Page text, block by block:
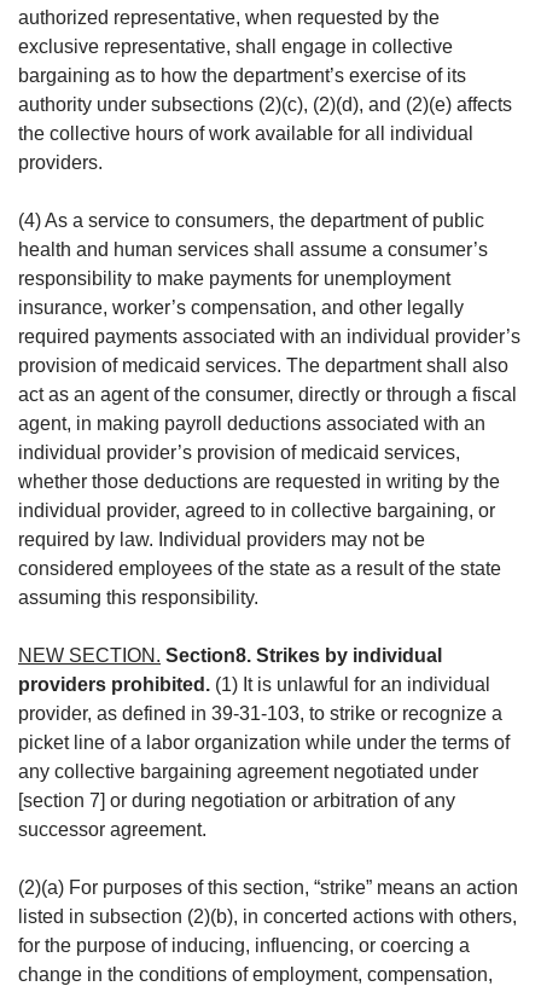
authorized representative, when requested by the
exclusive representative, shall engage in collective
bargaining as to how the department’s exercise of its
authority under subsections (2)(c), (2)(d), and (2)(e) affects
the collective hours of work available for all individual
providers.
(4) As a service to consumers, the department of public
health and human services shall assume a consumer’s
responsibility to make payments for unemployment
insurance, worker’s compensation, and other legally
required payments associated with an individual provider’s
provision of medicaid services. The department shall also
act as an agent of the consumer, directly or through a fiscal
agent, in making payroll deductions associated with an
individual provider’s provision of medicaid services,
whether those deductions are requested in writing by the
individual provider, agreed to in collective bargaining, or
required by law. Individual providers may not be
considered employees of the state as a result of the state
assuming this responsibility.
NEW SECTION. Section8. Strikes by individual
providers prohibited. (1) It is unlawful for an individual
provider, as defined in 39-31-103, to strike or recognize a
picket line of a labor organization while under the terms of
any collective bargaining agreement negotiated under
[section 7] or during negotiation or arbitration of any
successor agreement.
(2)(a) For purposes of this section, “strike” means an action
listed in subsection (2)(b), in concerted actions with others,
for the purpose of inducing, influencing, or coercing a
change in the conditions of employment, compensation,